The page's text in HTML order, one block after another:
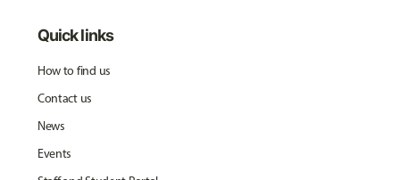
Quick links
How to find us
Contact us
News
Events